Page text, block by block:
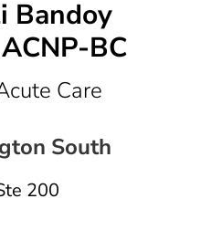
Bandoy
BC
Care
South
200